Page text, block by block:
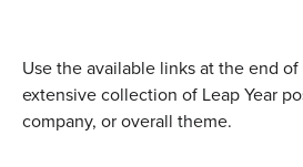
Use the available links at the end
extensive collection of Leap Year
company, or overall theme.